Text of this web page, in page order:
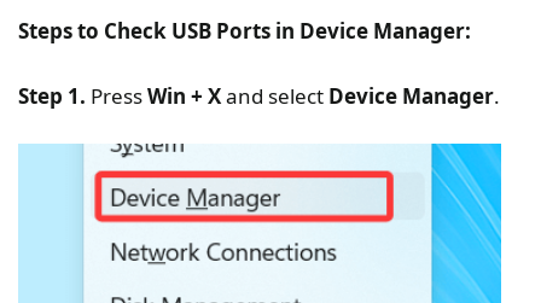
Steps to Check USB Ports in Device Manager:
Step 1. PressWin + Xand select Device Manager.